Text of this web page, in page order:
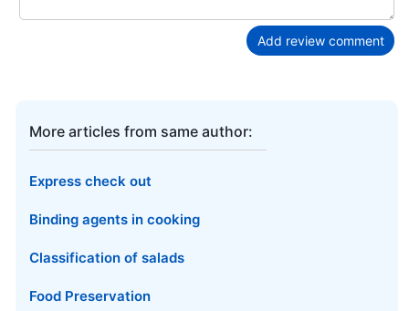
Add review comment
More articles from same author:
Express check out
Binding agents in cooking
Classification of salads
Food Preservation